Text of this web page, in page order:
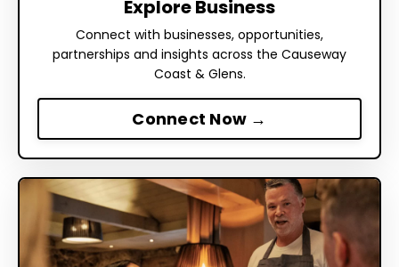
Explore Business
Connect with businesses, opportunities,
partnerships and insights across the Causeway
Coast & Glens.
Connect Now →